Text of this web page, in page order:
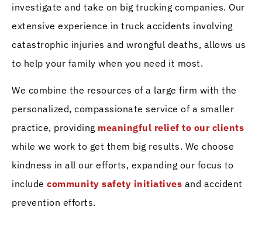
investigate and take on big trucking companies. Our
extensive experience in truck accidents involving
catastrophic injuries and wrongful deaths, allows us
to help your family when you need it most.
We combine the resources of a large firm with the
personalized, compassionate service of a smaller
practice, providing meaningful relief to our clients
while we work to get them big results. We choose
kindness in all our efforts, expanding our focus to
include community safety initiatives and accident
prevention efforts.